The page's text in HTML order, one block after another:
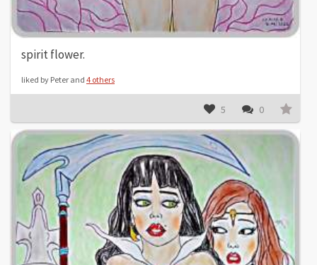
spirit flower.
liked by Peter and 4 others
5 0